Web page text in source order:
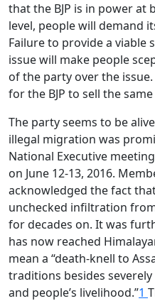
that the BJP is in power
level, people will demand
Failure to provide a
issue will make people
of the party over the
for the BJP to sell the
The party seems to be
illegal migration was
National Executive
on June 12-13, 2016.
acknowledged the fact
unchecked infiltration
for decades on. It was
has now reached
mean a “death-knell to
traditions besides
and people’s livelihood.”1